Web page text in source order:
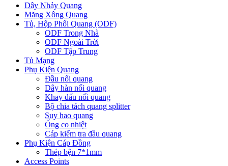
Dây Nhảy Quang
Măng Xông Quang
Tủ, Hộp Phối Quang (ODF)
ODF Trong Nhà
ODF Ngoài Trời
ODF Tập Trung
Tủ Mạng
Phụ Kiện Quang
Đầu nối quang
Dây hàn nối quang
Khay đấu nối quang
Bộ chia tách quang splitter
Suy hao quang
Ống co nhiệt
Cáp kiểm tra đầu quang
Phụ Kiện Cáp Đồng
Thép bện 7*1mm
Access Points